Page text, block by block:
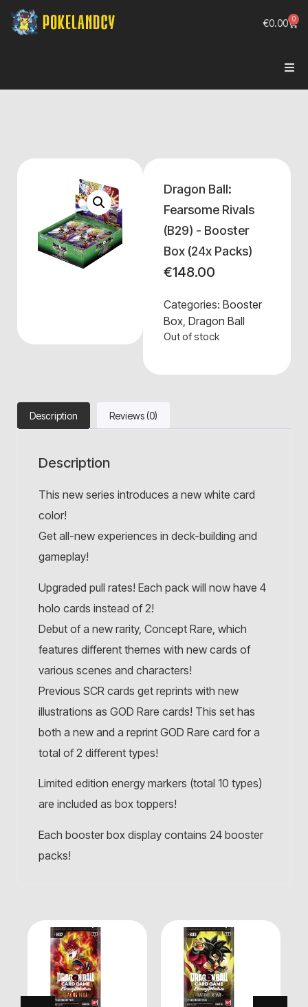
€0.00 0
Dragon Ball:
Fearsome Rivals
(B29) - Booster
Box (24x Packs)
€148.00
Categories: Booster
Box, Dragon Ball
Out of stock
Description Reviews (0)
Description
This new series introduces a new white card
color!
Get all-new experiences in deck-building and
gameplay!
Upgraded pull rates! Each pack will now have 4
holo cards instead of 2!
Debut of a new rarity, Concept Rare, which
features different themes with new cards of
various scenes and characters!
Previous SCR cards get reprints with new
illustrations as GOD Rare cards! This set has
both a new and a reprint GOD Rare card for a
total of 2 different types!
Limited edition energy markers (total 10 types)
are included as box toppers!
Each booster box display contains 24 booster
packs!